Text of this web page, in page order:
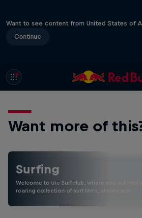
Want to see content from United States of
Continue
Want more of
Surfing
Welcome to the Surf Hub, where you will find a
roaring collection of surf films, shows and …